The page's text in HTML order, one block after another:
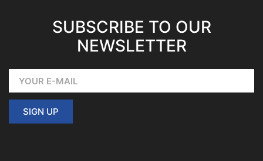
SUBSCRIBE TO OUR
NEWSLETTER
SIGN UP